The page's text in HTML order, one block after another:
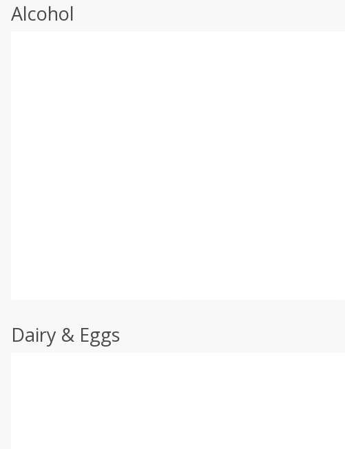
Alcohol
Dairy & Eggs